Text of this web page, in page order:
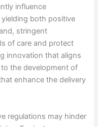
influence
both positive
stringent
of care and protect
innovation that aligns
the development of
enhance the delivery
regulations may hinder